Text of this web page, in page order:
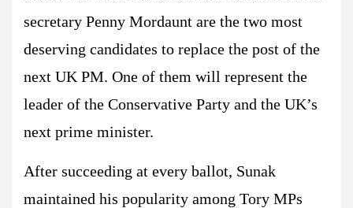
secretary Penny Mordaunt are the two most
deserving candidates to replace the post of the
next UK PM. One of them will represent the
leader of the Conservative Party and the UK’s
next prime minister.
After succeeding at every ballot, Sunak
maintained his popularity among Tory MPs